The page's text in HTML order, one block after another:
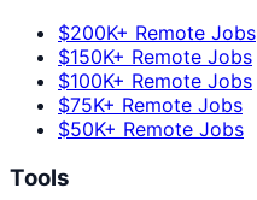
$200K+ Remote Jobs
$150K+ Remote Jobs
$100K+ Remote Jobs
$75K+ Remote Jobs
$50K+ Remote Jobs
Tools